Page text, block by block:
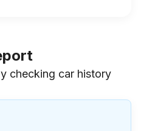
checking car history